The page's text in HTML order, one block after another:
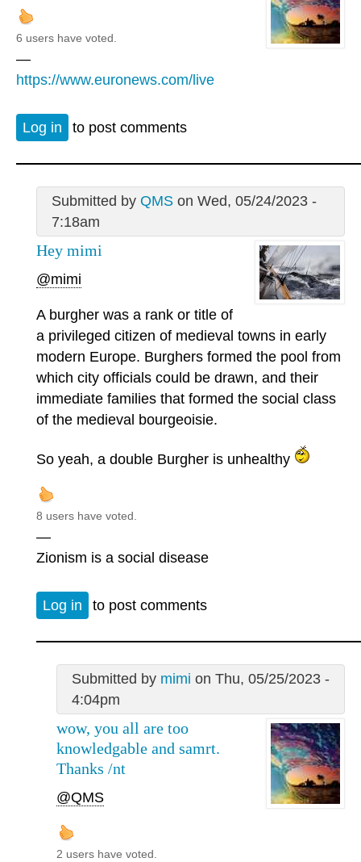
6 users have voted.
—
https://www.euronews.com/live
Log in to post comments
Submitted by QMSon Wed, 05/24/2023 -
7:18am
Hey mimi
@mimi
A burgher was a rank or title of
a privileged citizen of medieval towns in early
modern Europe. Burghers formed the pool from
which city officials could be drawn, and their
immediate families that formed the social class
of the medieval bourgeoisie.
So yeah, a double Burgher is unhealthy
8 users have voted.
—
Zionism is a social disease
Log in to post comments
Submitted by mimi on Thu, 05/25/2023 -
4:04pm
wow, you all are too
knowledgable and samrt.
Thanks /nt
@QMS
2 users have voted.